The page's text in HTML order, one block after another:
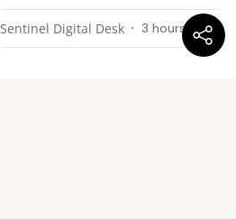
Sentinel Digital Desk 3 hours ago